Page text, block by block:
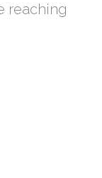
reaching